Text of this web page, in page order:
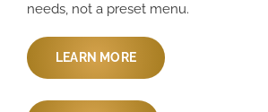
needs, not a preset menu.
LEARN MORE